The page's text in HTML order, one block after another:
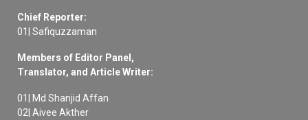
Chief Reporter:
01| Safiquzzaman
Members of Editor Panel,
Translator, and Article Writer:
01| Md Shanjid Affan
02| Aivee Akther